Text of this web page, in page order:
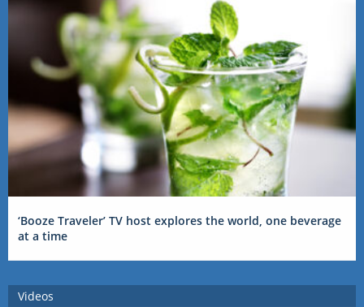
‘Booze Traveler’ TV host explores the world, one beverage
at a time
Videos